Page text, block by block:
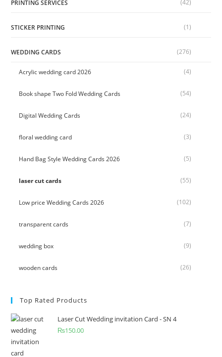
PRINTING SERVICES (42)
STICKER PRINTING (1)
WEDDING CARDS (276)
Acrylic wedding card 2026 (4)
Book shape Two Fold Wedding Cards (54)
Digital Wedding Cards (24)
floral wedding card (3)
Hand Bag Style Wedding Cards 2026 (5)
laser cut cards (55)
Low price Wedding Cards 2026 (102)
transparent cards (7)
wedding box (9)
wooden cards (26)
Top Rated Products
Laser Cut Wedding invitation Card - SN 4
₨150.00